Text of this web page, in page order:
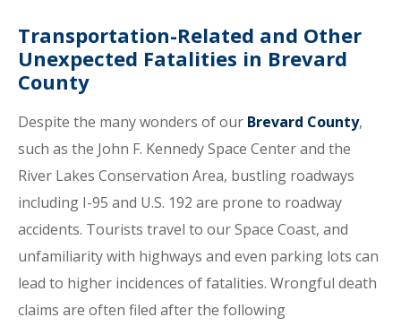
Transportation-Related and Other
Unexpected Fatalities in Brevard
County
Despite the many wonders of our Brevard County,
such as the John F. Kennedy Space Center and the
River Lakes Conservation Area, bustling roadways
including I-95 and U.S. 192 are prone to roadway
accidents. Tourists travel to our Space Coast, and
unfamiliarity with highways and even parking lots can
lead to higher incidences of fatalities. Wrongful death
claims are often filed after the following